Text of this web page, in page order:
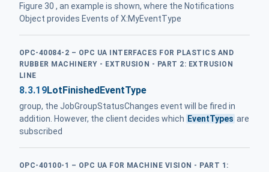
Figure 30 , an example is shown, where the Notifications
Object provides Events of X:MyEventType
OPC-40084-2 – OPC UA INTERFACES FOR PLASTICS AND
RUBBER MACHINERY - EXTRUSION - PART 2: EXTRUSION
LINE
8.3.19LotFinishedEventType
group, the JobGroupStatusChanges event will be fired in
addition. However, the client decides which EventTypes are
subscribed
OPC-40100-1 – OPC UA FOR MACHINE VISION - PART 1: